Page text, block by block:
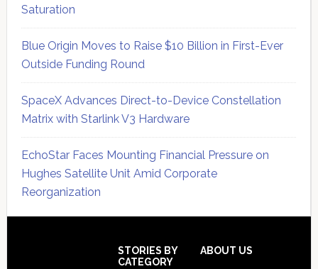
Saturation
Blue Origin Moves to Raise $10 Billion in First-Ever
Outside Funding Round
SpaceX Advances Direct-to-Device Constellation
Matrix with Starlink V3 Hardware
EchoStar Faces Mounting Financial Pressure on
Hughes Satellite Unit Amid Corporate
Reorganization
STORIES BY
CATEGORY
ABOUT US